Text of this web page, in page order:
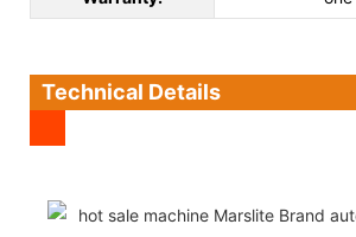
Technical Details